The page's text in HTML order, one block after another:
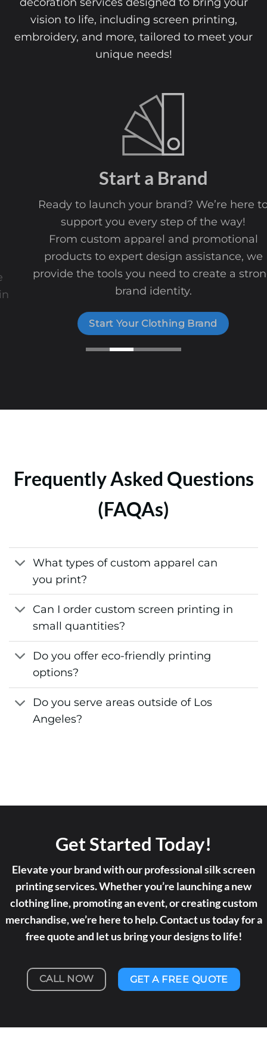
vision to life, including screen printing,
embroidery, and more, tailored to meet your
unique needs!
Start a Brand
Ready to launch your brand? We’re here to
support you every step of the way!
From custom apparel and promotional
products to expert design assistance, we
provide the tools you need to create a strong
brand identity.
Start Your Clothing Brand
Frequently Asked Questions
(FAQAs)
What types of custom apparel can
you print?
Can I order custom screen printing in
small quantities?
Do you offer eco-friendly printing
options?
Do you serve areas outside of Los
Angeles?
Get Started Today!
Elevate your brand with our professional silk screen
printing services. Whether you’re launching a new
clothing line, promoting an event, or creating custom
merchandise, we’re here to help. Contact us today for a
free quote and let us bring your designs to life!
CALL NOW GET A FREE QUOTE